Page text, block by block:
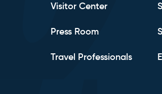
Visitor Center
Press Room
Travel Professionals